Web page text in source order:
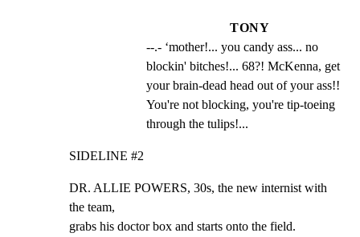
TONY
--.- ‘mother!... you candy ass... no
blockin' bitches!... 68?! McKenna, get
your brain-dead head out of your ass!!
You're not blocking, you're tip-toeing
through the tulips!...
SIDELINE #2
DR. ALLIE POWERS, 30s, the new internist with
the team,
grabs his doctor box and starts onto the field.